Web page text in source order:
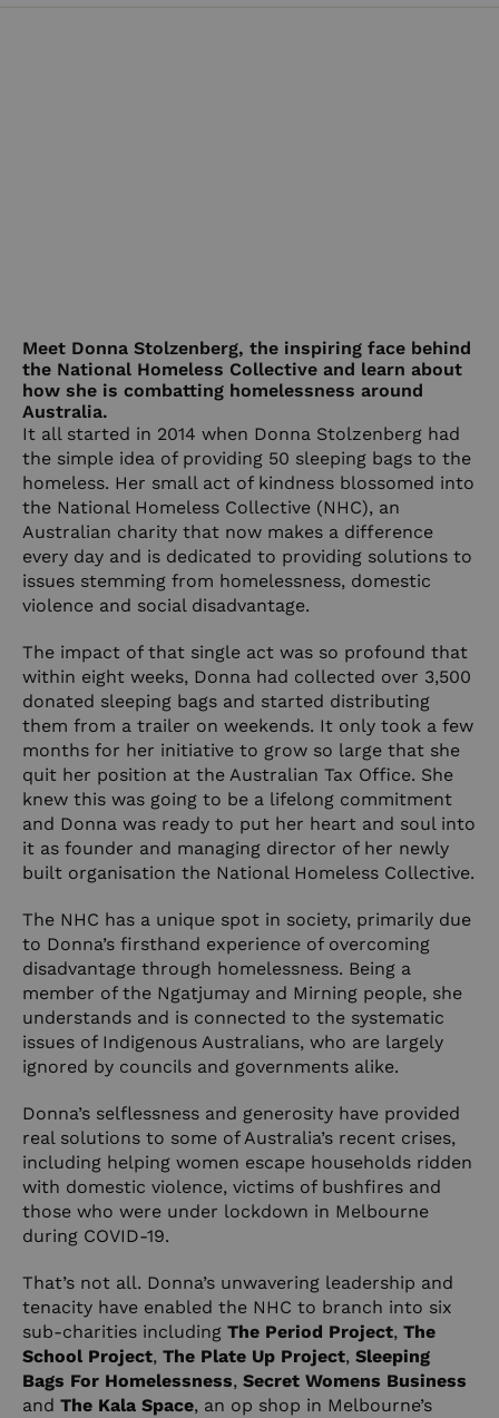
Meet Donna Stolzenberg, the inspiring face behind
the National Homeless Collective and learn about
how she is combatting homelessness around
Australia.
It all started in 2014 when Donna Stolzenberg had
the simple idea of providing 50 sleeping bags to the
homeless. Her small act of kindness blossomed into
the National Homeless Collective (NHC), an
Australian charity that now makes a difference
every day and is dedicated to providing solutions to
issues stemming from homelessness, domestic
violence and social disadvantage.
The impact of that single act was so profound that
within eight weeks, Donna had collected over 3,500
donated sleeping bags and started distributing
them from a trailer on weekends. It only took a few
months for her initiative to grow so large that she
quit her position at the Australian Tax Office. She
knew this was going to be a lifelong commitment
and Donna was ready to put her heart and soul into
it as founder and managing director of her newly
built organisation the National Homeless Collective.
The NHC has a unique spot in society, primarily due
to Donna’s firsthand experience of overcoming
disadvantage through homelessness. Being a
member of the Ngatjumay and Mirning people, she
understands and is connected to the systematic
issues of Indigenous Australians, who are largely
ignored by councils and governments alike.
Donna’s selflessness and generosity have provided
real solutions to some of Australia’s recent crises,
including helping women escape households ridden
with domestic violence, victims of bushfires and
those who were under lockdown in Melbourne
during COVID-19.
That’s not all. Donna’s unwavering leadership and
tenacity have enabled the NHC to branch into six
sub-charities including The Period Project, The
School Project, The Plate Up Project, Sleeping
Bags For Homelessness, Secret Womens Business
and The Kala Space, an op shop in Melbourne’s